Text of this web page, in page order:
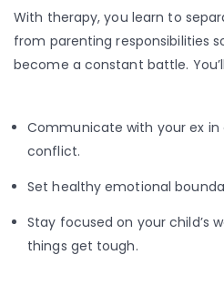
With therapy, you learn to
from parenting responsibilities
become a constant battle.
Communicate with your ex
conflict.
Set healthy emotional
Stay focused on your child’s
things get tough.